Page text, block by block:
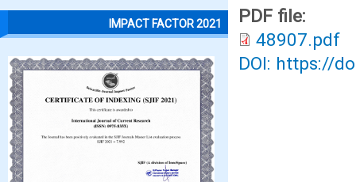
IMPACT FACTOR 2021
PDF file:
48907.pdf
DOI: https://